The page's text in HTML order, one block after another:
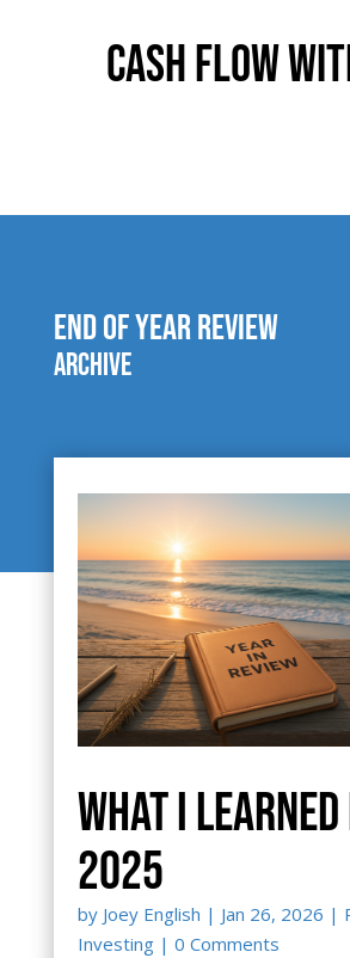
Cash Flow
end of year review
Archive
What I
2025
by Joey English | Jan 26, 2026 |
Investing| 0 Comments